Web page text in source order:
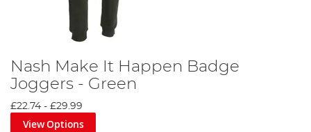
Nash Make It Happen Badge
Joggers - Green
£22.74 - £29.99
View Options